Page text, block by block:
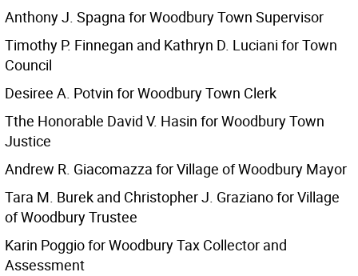
Anthony J. Spagna for Woodbury Town Supervisor
Timothy P. Finnegan and Kathryn D. Luciani for Town
Council
Desiree A. Potvin for Woodbury Town Clerk
Tthe Honorable David V. Hasin for Woodbury Town
Justice
Andrew R. Giacomazza for Village of Woodbury Mayor
Tara M. Burek and Christopher J. Graziano for Village
of Woodbury Trustee
Karin Poggio for Woodbury Tax Collector and
Assessment